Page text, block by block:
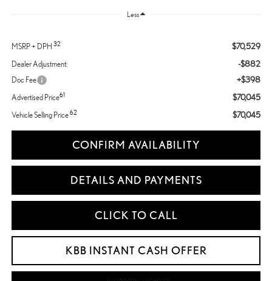
Less
MSRP + DPH 32 $70,529
Dealer Adjustment: -$882
Doc Fee +$398
Advertised Price61 $70,045
Vehicle Selling Price62 $70,045
CONFIRM AVAILABILITY
DETAILS AND PAYMENTS
CLICK TO CALL
KBB INSTANT CASH OFFER